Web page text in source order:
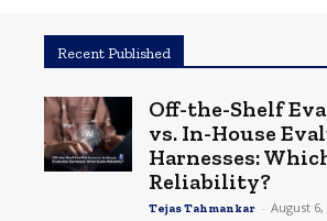
Recent Published
Off-the-Shelf
vs. In-House
Harnesses:
Reliability?
Tejas Tahmankar - August 6,